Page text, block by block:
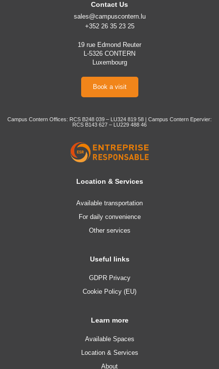
Contact Us
sales@campuscontern.lu
+352 26 35 23 25
19 rue Edmond Reuter
L-5326 CONTERN
Luxembourg
Book a visit
Campus Contern Offices: RCS B248 039 – LU324 819 58 | Campus Contern Epervier:
RCS B143 627 – LU229 488 46
Location & Services
Available transportation
For daily convenience
Other services
Useful links
GDPR Privacy
Cookie Policy (EU)
Learn more
Available Spaces
Location & Services
About